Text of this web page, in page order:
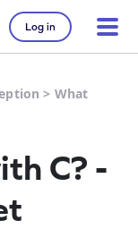
Log in
> What
C? -